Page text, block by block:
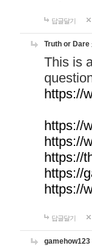
답글달기
Truth or Dare
This is
https://
https://
https://
https://
https://
https://
답글달기
gamehow123